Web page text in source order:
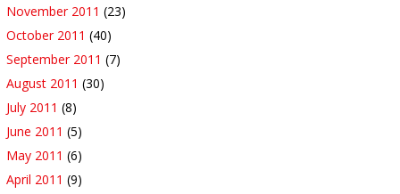
November 2011 (23)
October 2011 (40)
September 2011 (7)
August 2011 (30)
July 2011 (8)
June 2011 (5)
May 2011 (6)
April 2011 (9)